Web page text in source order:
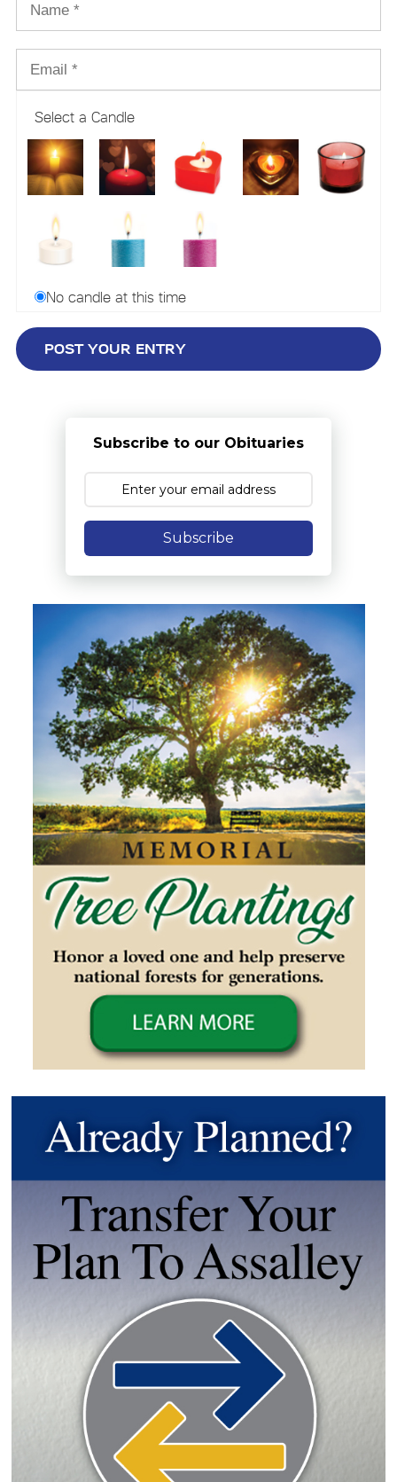
Select a Candle
No candle at this time
Subscribe to our Obituaries
Subscribe